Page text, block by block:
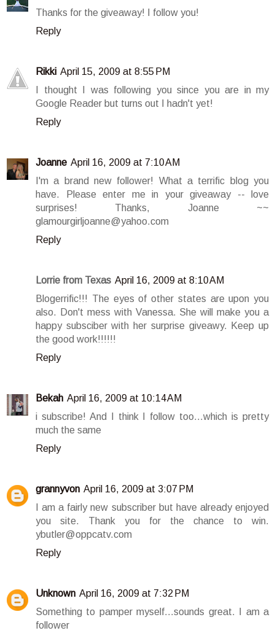
Thanks for the giveaway! I follow you!
Reply
Rikki April 15, 2009 at 8:55 PM
I thought I was following you since you are in my
Google Reader but turns out I hadn't yet!
Reply
Joanne April 16, 2009 at 7:10 AM
I'm a brand new follower! What a terrific blog you
have. Please enter me in your giveaway -- love
surprises! Thanks, Joanne ~~
glamourgirljoanne@yahoo.com
Reply
Lorrie from Texas April 16, 2009 at 8:10 AM
Blogerrific!!! The eyes of other states are upon you
also. Don't mess with Vanessa. She will make you a
happy subsciber with her surprise giveawy. Keep up
the good work!!!!!!
Reply
Bekah April 16, 2009 at 10:14 AM
i subscribe! And I think I follow too...which is pretty
much the same
Reply
grannyvon April 16, 2009 at 3:07 PM
I am a fairly new subscriber but have already enjoyed
you site. Thank you for the chance to win.
ybutler@oppcatv.com
Reply
Unknown April 16, 2009 at 7:32 PM
Something to pamper myself...sounds great. I am a
follower